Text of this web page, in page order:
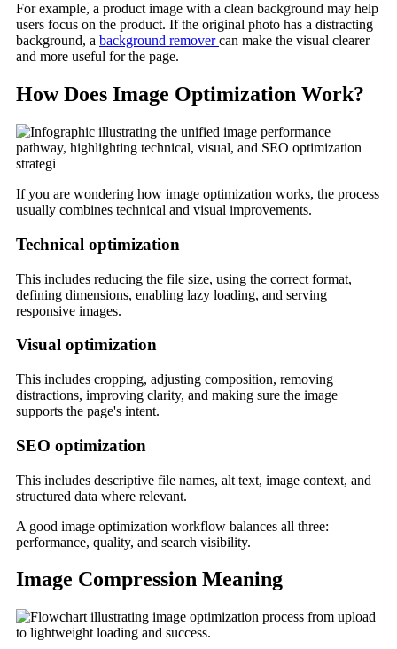
For example, a product image with a clean background may help
users focus on the product. If the original photo has a distracting
background, a background removercan make the visual clearer
and more useful for the page.
How Does Image Optimization Work?
If you are wondering how image optimization works, the process
usually combines technical and visual improvements.
Technical optimization
This includes reducing the file size, using the correct format,
defining dimensions, enabling lazy loading, and serving
responsive images.
Visual optimization
This includes cropping, adjusting composition, removing
distractions, improving clarity, and making sure the image
supports the page's intent.
SEO optimization
This includes descriptive file names, alt text, image context, and
structured data where relevant.
A good image optimization workflow balances all three:
performance, quality, and search visibility.
Image Compression Meaning